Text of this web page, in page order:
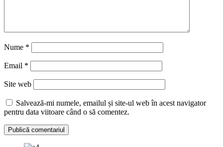
Nume *
Email *
Site web
Salvează-mi numele, emailul și site-ul web în acest navigator
pentru data viitoare când o să comentez.